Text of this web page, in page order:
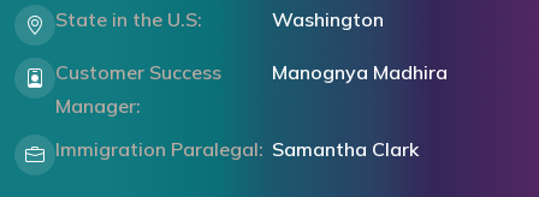
State in the U.S: Washington
Customer Success
Manager:
Manognya Madhira
Immigration Paralegal: Samantha Clark